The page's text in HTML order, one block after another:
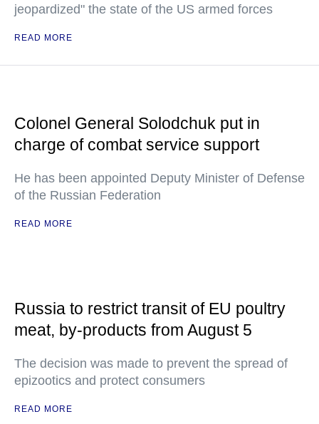
jeopardized" the state of the US armed forces
READ MORE
Colonel General Solodchuk put in
charge of combat service support
He has been appointed Deputy Minister of Defense
of the Russian Federation
READ MORE
Russia to restrict transit of EU poultry
meat, by-products from August 5
The decision was made to prevent the spread of
epizootics and protect consumers
READ MORE